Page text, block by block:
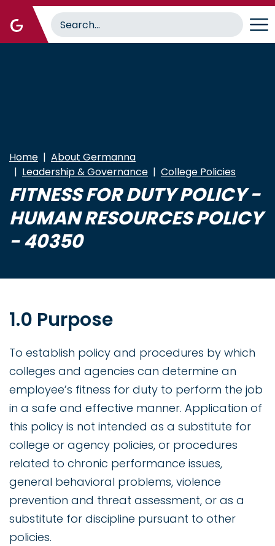
main
Home
About Germanna
Leadership & Governance
College Policies
FITNESS FOR DUTY POLICY -
HUMAN RESOURCES POLICY
- 40350
1.0 Purpose
To establish policy and procedures by which
colleges and agencies can determine an
employee’s fitness for duty to perform the job
in a safe and effective manner. Application of
this policy is not intended as a substitute for
college or agency policies, or procedures
related to chronic performance issues,
general behavioral problems, violence
prevention and threat assessment, or as a
substitute for discipline pursuant to other
policies.